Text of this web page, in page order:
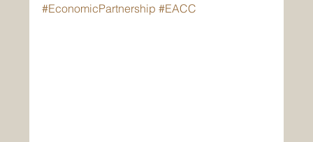
#EconomicPartnership #EACC